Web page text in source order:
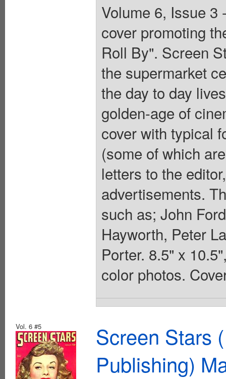
Volume 6, Issue 3
cover promoting
Roll By". Screen
the supermarket
the day to day
golden-age of
cover with typical
(some of which
letters to the
advertisements.
such as; John
Hayworth, Peter
Porter. 8.5" x
color photos.
Vol. 6 #5
Screen Stars
Publishing)